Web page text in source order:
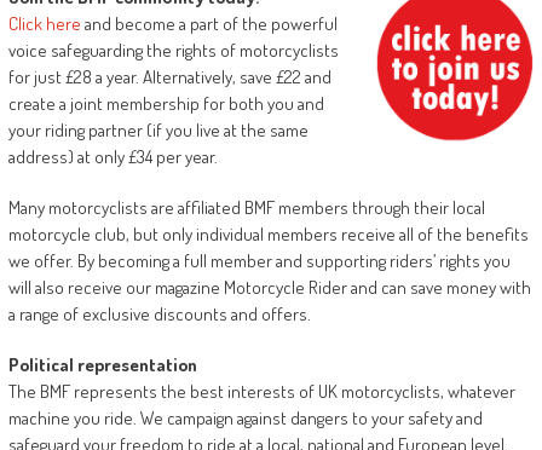
Click here and become a part of the powerful
voice safeguarding the rights of motorcyclists
for just £28 a year. Alternatively, save £22 and
create a joint membership for both you and
your riding partner (if you live at the same
address) at only £34 per year.
Many motorcyclists are affiliated BMF members through their local
motorcycle club, but only individual members receive all of the benefits
we offer. By becoming a full member and supporting riders’ rights you
will also receive our magazine Motorcycle Rider and can save money with
a range of exclusive discounts and offers.
Political representation
The BMF represents the best interests of UK motorcyclists, whatever
machine you ride. We campaign against dangers to your safety and
safeguard your freedom to ride at a local, national and European level.